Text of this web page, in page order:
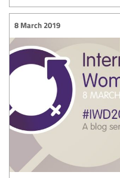
8 March 2019